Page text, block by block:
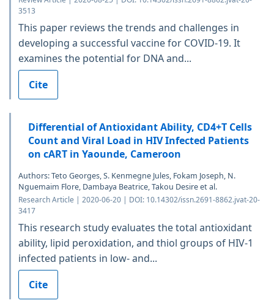
3513
This paper reviews the trends and challenges in
developing a successful vaccine for COVID-19. It
examines the potential for DNA and...
Cite
Differential of Antioxidant Ability, CD4+T Cells
Count and Viral Load in HIV Infected Patients
on cART in Yaounde, Cameroon
Authors: Teto Georges, S. Kenmegne Jules, Fokam Joseph, N.
Nguemaim Flore, Dambaya Beatrice, Takou Desire et al.
Research Article | 2020-06-20 | DOI: 10.14302/issn.2691-8862.jvat-20-
3417
This research study evaluates the total antioxidant
ability, lipid peroxidation, and thiol groups of HIV-1
infected patients in low- and...
Cite